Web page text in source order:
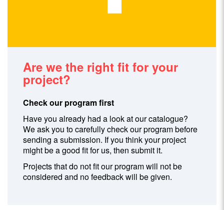
Are we the right fit for your
project?
Check our program first
Have you already had a look at our catalogue?
We ask you to carefully check our program before
sending a submission. If you think your project
might be a good fit for us, then submit it.
Projects that do not fit our program will not be
considered and no feedback will be given.